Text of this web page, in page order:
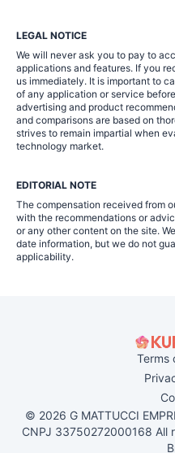
LEGAL NOTICE
We will never ask you to pay to
applications and features. If you
us immediately. It is important to
of any application or service
advertising and product
and comparisons are based on
strives to remain impartial when
technology market.
EDITORIAL NOTE
The compensation received from
with the recommendations or
or any other content on the site.
date information, but we do not
applicability.
Terms
© 2026 G MATTUCCI
CNPJ 33750272000168 All